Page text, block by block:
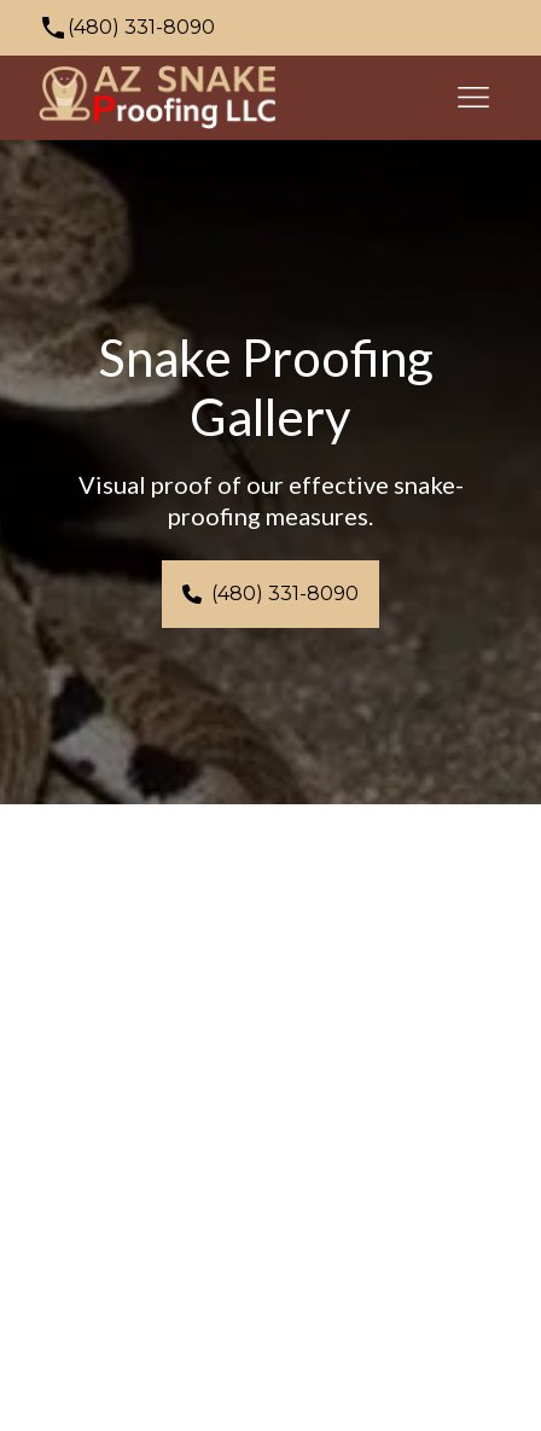
(480) 331-8090
azsnakeproofing@gmail.com
353 N Palo Verde Dr, Apache Junction, AZ
85120, USA
Snake Proofing
Gallery
Visual proof of our effective snake-
proofing measures.
(480) 331-8090